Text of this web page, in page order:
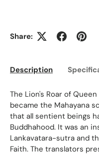
Share:
Description
The Lion's Roar of
became the Mahayana
that all sentient beings
Buddhahood. It was an
Lankavatara-sutra and
Faith. The translators